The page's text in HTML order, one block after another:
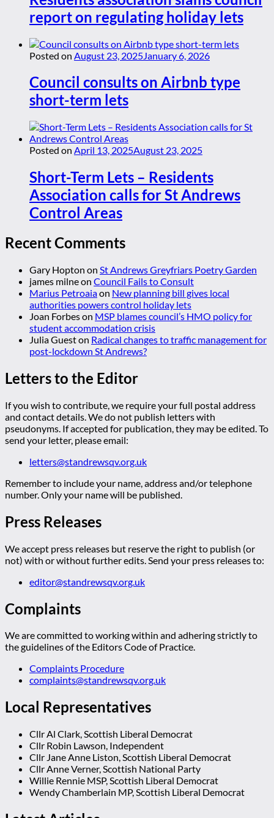
report on regulating holiday lets
Posted on August 23, 2025 January 6, 2026
Council consults on Airbnb type
short-term lets
Posted on April 13, 2025August 23, 2025
Short-Term Lets – Residents
Association calls for St Andrews
Control Areas
Recent Comments
Gary Hopton on St Andrews Greyfriars Poetry Garden
james milneon Council Fails to Consult
Marius Petroaiaon New planning bill gives local
authorities powers control holiday lets
Joan Forbeson MSP blames council’s HMO policy for
student accommodation crisis
Julia Gueston Radical changes to traffic management for
post-lockdown St Andrews?
Letters to the Editor
If you wish to contribute, we require your full postal address
and contact details. We do not publish letters with
pseudonyms. If accepted for publication, they may be edited. To
send your letter, please email:
letters@standrewsqv.org.uk
Remember to include your name, address and/or telephone
number. Only your name will be published.
Press Releases
We accept press releases but reserve the right to publish (or
not) with or without further edits. Send your press releases to:
editor@standrewsqv.org.uk
Complaints
We are committed to working within and adhering strictly to
the guidelines of the Editors Code of Practice.
Complaints Procedure
complaints@standrewsqv.org.uk
Local Representatives
Cllr Al Clark, Scottish Liberal Democrat
Cllr Robin Lawson, Independent
Cllr Jane Anne Liston, Scottish Liberal Democrat
Cllr Anne Verner, Scottish National Party
Willie Rennie MSP, Scottish Liberal Democrat
Wendy Chamberlain MP, Scottish Liberal Democrat